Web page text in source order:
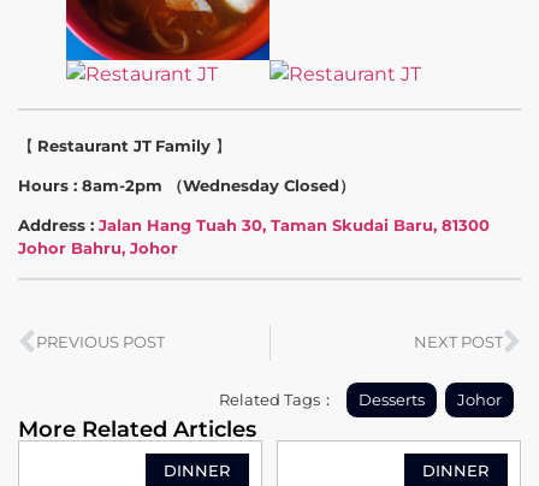
【 Restaurant JT Family 】
Hours : 8am-2pm （Wednesday Closed）
Address : Jalan Hang Tuah 30, Taman Skudai Baru, 81300
Johor Bahru, Johor
PREVIOUS POST NEXT POST
DINNER DINNER
Related Tags： Desserts Johor
More Related Articles